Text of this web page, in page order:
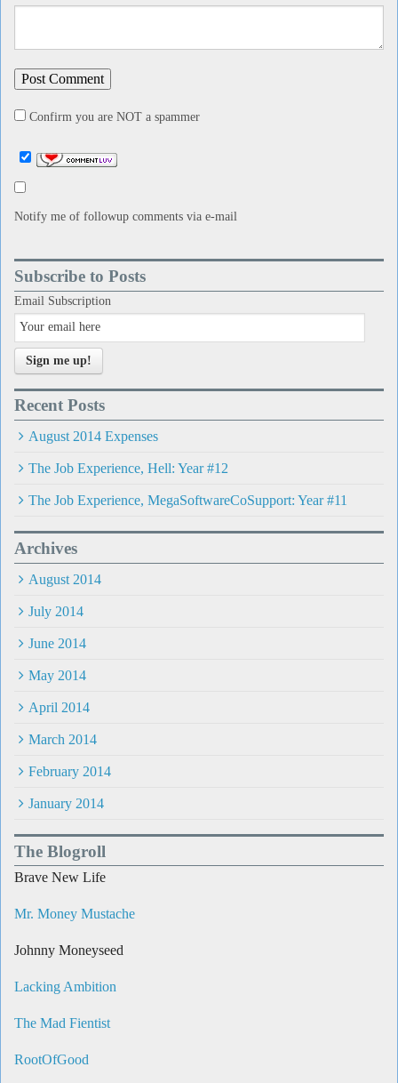
Confirm you are NOT a spammer
Notify me of followup comments via e-mail
Subscribe to Posts
Email Subscription
Sign me up!
Recent Posts
August 2014 Expenses
The Job Experience, Hell: Year #12
The Job Experience, MegaSoftwareCoSupport: Year #11
Archives
August 2014
July 2014
June 2014
May 2014
April 2014
March 2014
February 2014
January 2014
The Blogroll
Brave New Life
Mr. Money Mustache
Johnny Moneyseed
Lacking Ambition
The Mad Fientist
RootOfGood